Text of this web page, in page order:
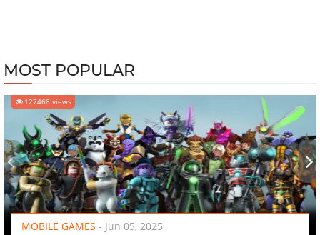
MOST POPULAR
127468 views
MOBILE GAMES - Jun 05, 2025
‹ ›